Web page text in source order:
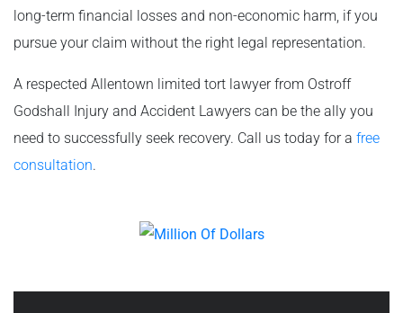
long-term financial losses and non-economic harm, if you
pursue your claim without the right legal representation.
A respected Allentown limited tort lawyer from Ostroff
Godshall Injury and Accident Lawyers can be the ally you
need to successfully seek recovery. Call us today for a free
consultation.